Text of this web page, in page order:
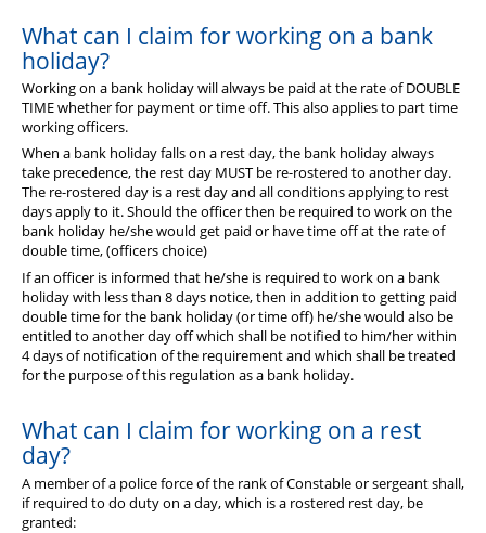
What can I claim for working on a bank
holiday?
Working on a bank holiday will always be paid at the rate of DOUBLE
TIME whether for payment or time off. This also applies to part time
working officers.
When a bank holiday falls on a rest day, the bank holiday always
take precedence, the rest day MUST be re-rostered to another day.
The re-rostered day is a rest day and all conditions applying to rest
days apply to it. Should the officer then be required to work on the
bank holiday he/she would get paid or have time off at the rate of
double time, (officers choice)
If an officer is informed that he/she is required to work on a bank
holiday with less than 8 days notice, then in addition to getting paid
double time for the bank holiday (or time off) he/she would also be
entitled to another day off which shall be notified to him/her within
4 days of notification of the requirement and which shall be treated
for the purpose of this regulation as a bank holiday.
What can I claim for working on a rest
day?
A member of a police force of the rank of Constable or sergeant shall,
if required to do duty on a day, which is a rostered rest day, be
granted: